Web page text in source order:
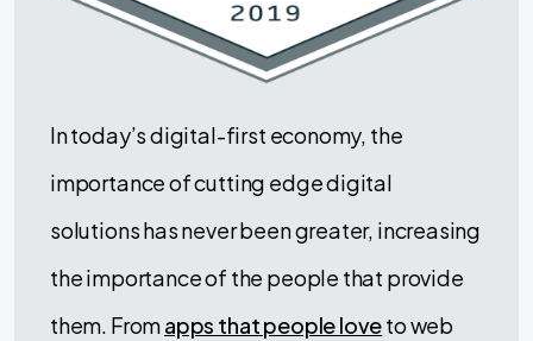
In today’s digital-first economy, the
importance of cutting edge digital
solutions has never been greater, increasing
the importance of the people that provide
them. Fromapps that people loveto web